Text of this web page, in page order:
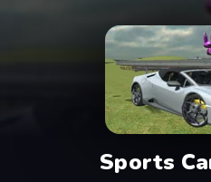
Sports